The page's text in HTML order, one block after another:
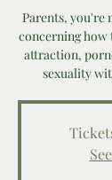
Parents, you're
concerning how
attraction,
sexuality